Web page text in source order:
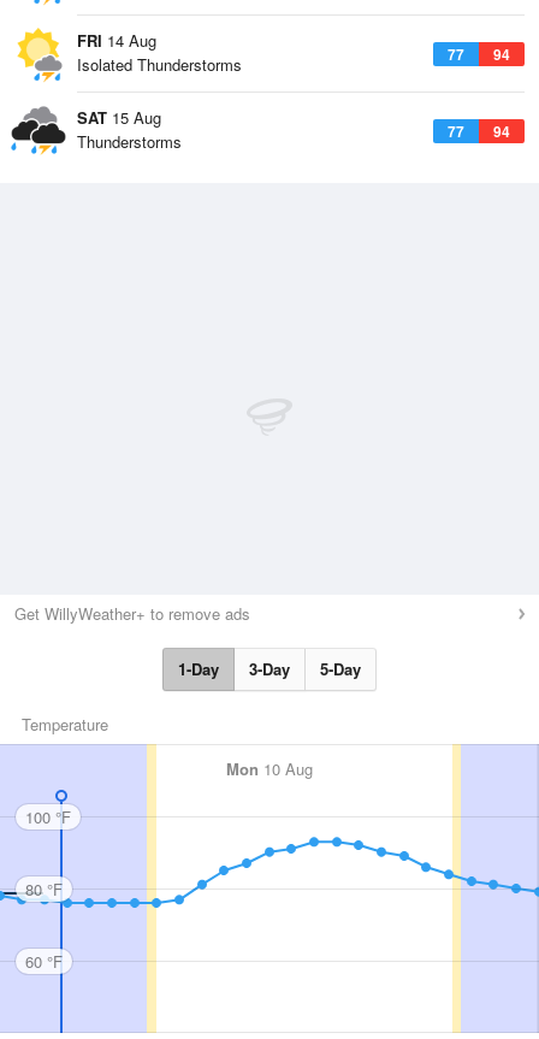
FRI 14 Aug
77 94
Isolated Thunderstorms
SAT 15 Aug
77 94
Thunderstorms
Get WillyWeather+ to remove ads
1-Day 3-Day 5-Day
Temperature
Mon 10 Aug
100 °F
80 °F
60 °F